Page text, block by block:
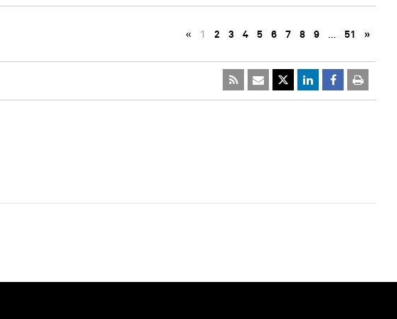
« 1 2 3 4 5 6 7 8 9 … 51 »